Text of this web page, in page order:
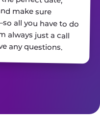
any questions.